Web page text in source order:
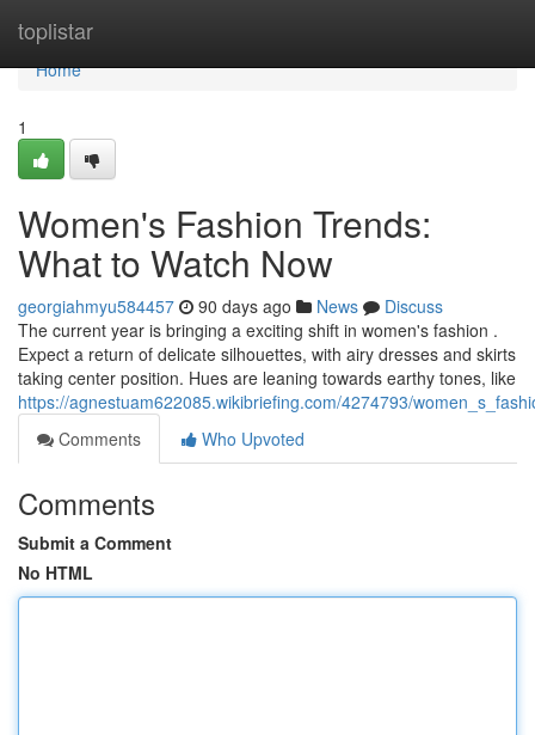
toplistar
Home
Home
1
Women's Fashion Trends:
What to Watch Now
georgiahmyu584457 90 days ago News
Discuss
The current year is bringing a exciting shift in women's fashion .
Expect a return of delicate silhouettes, with airy dresses and skirts
taking center position. Hues are leaning towards earthy tones, like
https://agnestuam622085.wikibriefing.com/4274793/
Comments
Who Upvoted
Comments
Submit a Comment
No HTML